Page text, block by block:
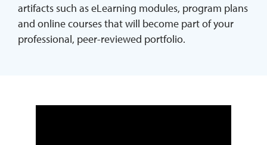
artifacts such as eLearning modules, program plans
and online courses that will become part of your
professional, peer-reviewed portfolio.